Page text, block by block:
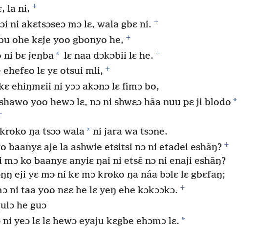
la ni, +
ni akɛtsɔseɔ mɔ lɛ, wala gbɛ ni. +
ohe kɛje yoo gbonyo he, +
ni bɛ jeŋba* lɛ naa dɔkɔbii lɛ he. +
ehefɛo lɛ yɛ otsui mli, +
ehiŋmɛii ni yɔɔ akɔnɔ lɛ fimɔ bo,
yoo hewɔ lɛ, nɔ ni shwɛɔ hãa nuu pɛ ji blodo *
ŋa tsɔɔ wala* ni jara wa tsɔne.
baanyɛ aje la ashwie etsitsi nɔ ni etadei eshãŋ? +
ko baanyɛ anyiɛ ŋai ni etsɛ̃ nɔ ni enaji eshãŋ?
eji yɛ mɔ ni kɛ mɔ kroko ŋa náa bɔlɛ lɛ gbɛfaŋ;
ni taa yoo nɛɛ he lɛ yeŋ ehe kɔkɔɔkɔ. +
he guɔ
ni yeɔ lɛ lɛ hewɔ eyaju kɛgbe ehɔmɔ lɛ. *